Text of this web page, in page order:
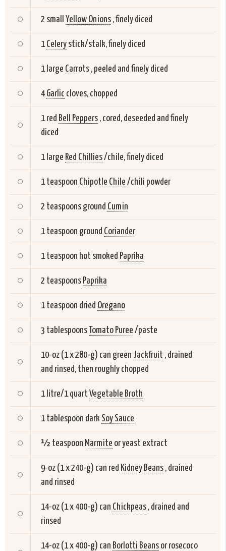
2 small Yellow Onions , finely diced
1 Celery stick/stalk, finely diced
1 large Carrots , peeled and finely diced
4 Garlic cloves, chopped
1 red Bell Peppers , cored, deseeded and finely
diced
1 large Red Chillies/chile, finely diced
1 teaspoon Chipotle Chile /chili powder
2 teaspoons ground Cumin
1 teaspoon ground Coriander
1 teaspoon hot smoked Paprika
2 teaspoons Paprika
1 teaspoon dried Oregano
3 tablespoonsTomato Puree /paste
10-oz (1 x 280-g) can green Jackfruit , drained
and rinsed, then roughly chopped
1 litre/1 quart Vegetable Broth
1 tablespoon dark Soy Sauce
½ teaspoon Marmite or yeast extract
9-oz (1 x 240-g) can red Kidney Beans , drained
and rinsed
14-oz (1 x 400-g) can Chickpeas , drained and
rinsed
14-oz (1 x 400-g) can Borlotti Beans or rosecoco